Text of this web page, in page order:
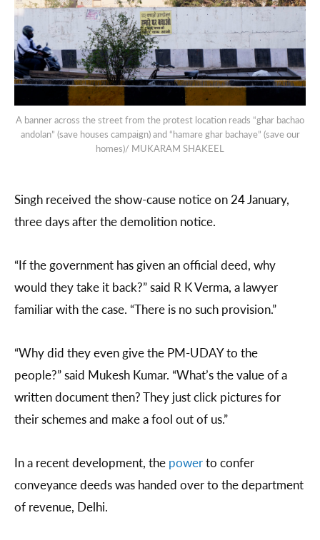
A banner across the street from the protest location reads “ghar bachao
andolan” (save houses campaign) and “hamare ghar bachaye” (save our
homes)/ MUKARAM SHAKEEL
Singh received the show-cause notice on 24 January,
three days after the demolition notice.
“If the government has given an official deed, why
would they take it back?” said R K Verma, a lawyer
familiar with the case. “There is no such provision.”
“Why did they even give the PM-UDAY to the
people?” said Mukesh Kumar. “What’s the value of a
written document then? They just click pictures for
their schemes and make a fool out of us.”
In a recent development, the powerto confer
conveyance deeds was handed over to the department
of revenue, Delhi.